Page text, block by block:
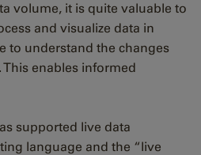
volume, it is quite valuable to
and visualize data in
to understand the changes
enables informed
supported live data
language and the “live